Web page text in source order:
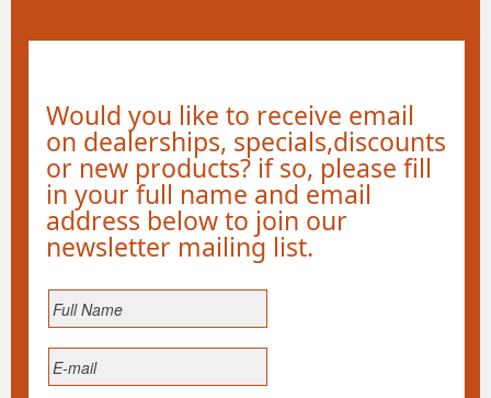
Would you like to receive email
on dealerships, specials,discounts
or new products? if so, please fill
in your full name and email
address below to join our
newsletter mailing list.